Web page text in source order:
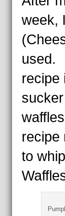
week,
used.
recipe
recipe
to